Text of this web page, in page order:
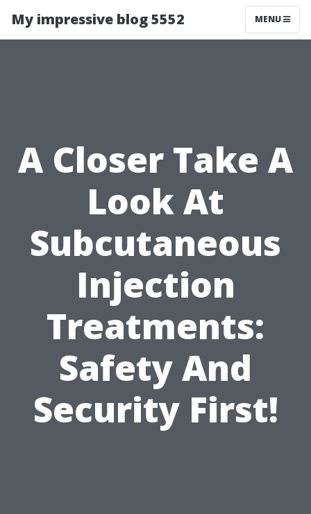
My impressive blog 5552 MENU
A Closer Take A
Look At
Subcutaneous
Injection
Treatments:
Safety And
Security First!